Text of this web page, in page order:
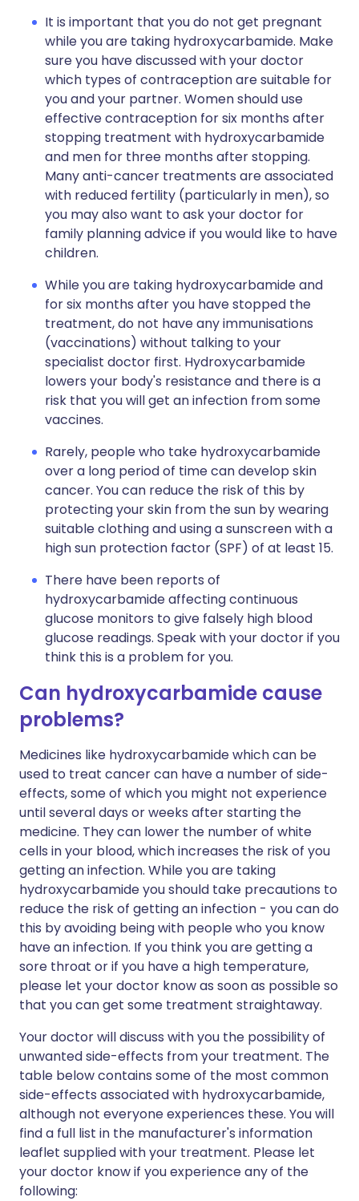
It is important that you do not get pregnant
while you are taking hydroxycarbamide. Make
sure you have discussed with your doctor
which types of contraception are suitable for
you and your partner. Women should use
effective contraception for six months after
stopping treatment with hydroxycarbamide
and men for three months after stopping.
Many anti-cancer treatments are associated
with reduced fertility (particularly in men), so
you may also want to ask your doctor for
family planning advice if you would like to have
children.
While you are taking hydroxycarbamide and
for six months after you have stopped the
treatment, do not have any immunisations
(vaccinations) without talking to your
specialist doctor first. Hydroxycarbamide
lowers your body's resistance and there is a
risk that you will get an infection from some
vaccines.
Rarely, people who take hydroxycarbamide
over a long period of time can develop skin
cancer. You can reduce the risk of this by
protecting your skin from the sun by wearing
suitable clothing and using a sunscreen with a
high sun protection factor (SPF) of at least 15.
There have been reports of
hydroxycarbamide affecting continuous
glucose monitors to give falsely high blood
glucose readings. Speak with your doctor if you
think this is a problem for you.
Can hydroxycarbamide cause
problems?
Medicines like hydroxycarbamide which can be
used to treat cancer can have a number of side-
effects, some of which you might not experience
until several days or weeks after starting the
medicine. They can lower the number of white
cells in your blood, which increases the risk of you
getting an infection. While you are taking
hydroxycarbamide you should take precautions to
reduce the risk of getting an infection - you can do
this by avoiding being with people who you know
have an infection. If you think you are getting a
sore throat or if you have a high temperature,
please let your doctor know as soon as possible so
that you can get some treatment straightaway.
Your doctor will discuss with you the possibility of
unwanted side-effects from your treatment. The
table below contains some of the most common
side-effects associated with hydroxycarbamide,
although not everyone experiences these. You will
find a full list in the manufacturer's information
leaflet supplied with your treatment. Please let
your doctor know if you experience any of the
following: